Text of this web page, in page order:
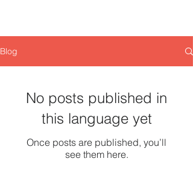
Blog
No posts published in
this language yet
Once posts are published, you’ll
see them here.